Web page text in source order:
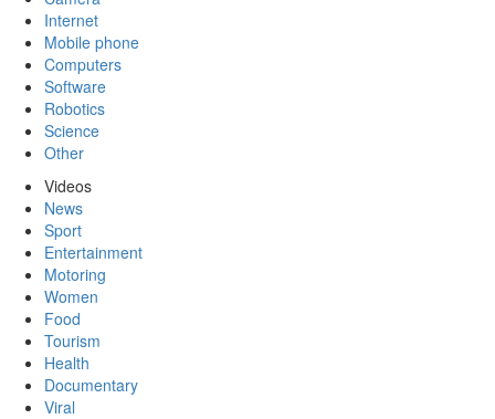
Internet
Mobile phone
Computers
Software
Robotics
Science
Other
Videos
News
Sport
Entertainment
Motoring
Women
Food
Tourism
Health
Documentary
Viral